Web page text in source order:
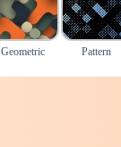
Geometric Pattern